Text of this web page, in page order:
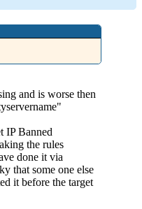
and is worse then
IP Banned
the rules
done it via
that some one else
it before the target